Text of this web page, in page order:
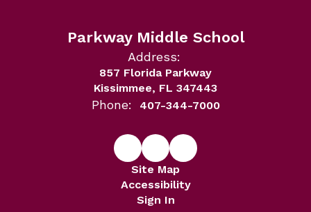
Parkway Middle School
Address:
857 Florida Parkway
Kissimmee, FL 347443
Phone: 407-344-7000
Site Map
Accessibility
Sign In